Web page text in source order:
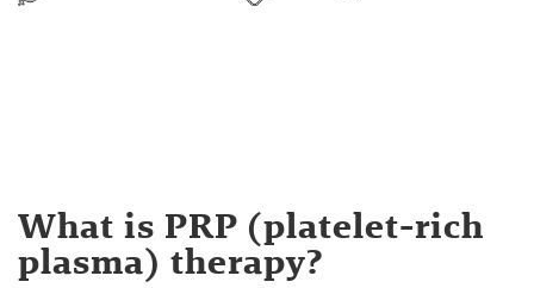
What is PRP (platelet-rich
plasma) therapy?